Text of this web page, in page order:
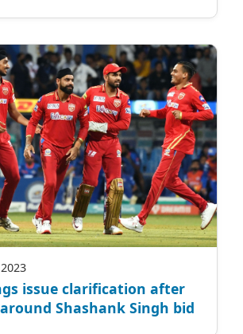
issue clarification after
Shashank Singh bid